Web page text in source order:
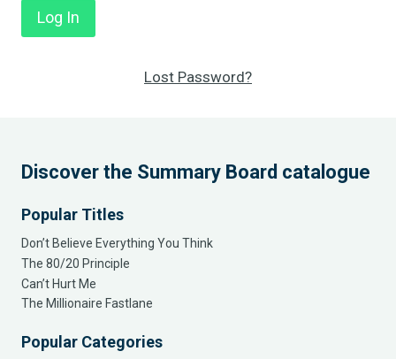
Lost Password?
Discover the Summary Board catalogue
Popular Titles
Don’t Believe Everything You Think
The 80/20 Principle
Can’t Hurt Me
The Millionaire Fastlane
Popular Categories